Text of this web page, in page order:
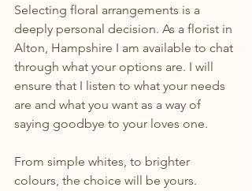
Selecting floral arrangements is a
deeply personal decision. As a florist in
Alton, Hampshire I am available to chat
through what your options are. I will
ensure that I listen to what your needs
are and what you want as a way of
saying goodbye to your loves one.
From simple whites, to brighter
colours, the choice will be yours.